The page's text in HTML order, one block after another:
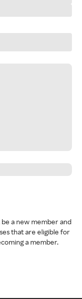
a new member and
that are eligible for
a member.